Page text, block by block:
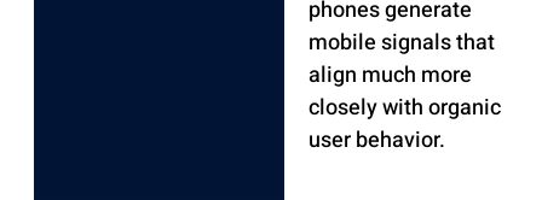
phones generate
mobile signals that
align much more
closely with organic
user behavior.